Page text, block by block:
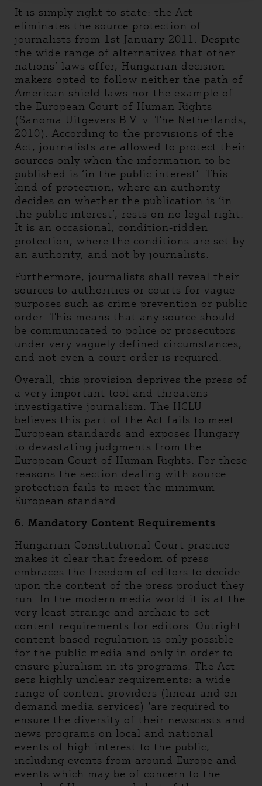
It is simply right to state: the Act
eliminates the source protection of
journalists from 1st January 2011. Despite
the wide range of alternatives that other
nations’ laws offer, Hungarian decision
makers opted to follow neither the path of
American shield laws nor the example of
the European Court of Human Rights
(Sanoma Uitgevers B.V. v. The Netherlands,
2010). According to the provisions of the
Act, journalists are allowed to protect their
sources only when the information to be
published is ‘in the public interest’. This
kind of protection, where an authority
decides on whether the publication is ‘in
the public interest’, rests on no legal right.
It is an occasional, condition-ridden
protection, where the conditions are set by
an authority, and not by journalists.
Furthermore, journalists shall reveal their
sources to authorities or courts for vague
purposes such as crime prevention or public
order. This means that any source should
be communicated to police or prosecutors
under very vaguely defined circumstances,
and not even a court order is required.
Overall, this provision deprives the press of
a very important tool and threatens
investigative journalism. The HCLU
believes this part of the Act fails to meet
European standards and exposes Hungary
to devastating judgments from the
European Court of Human Rights. For these
reasons the section dealing with source
protection fails to meet the minimum
European standard.
6. Mandatory Content Requirements
Hungarian Constitutional Court practice
makes it clear that freedom of press
embraces the freedom of editors to decide
upon the content of the press product they
run. In the modern media world it is at the
very least strange and archaic to set
content requirements for editors. Outright
content-based regulation is only possible
for the public media and only in order to
ensure pluralism in its programs. The Act
sets highly unclear requirements: a wide
range of content providers (linear and on-
demand media services) ‘are required to
ensure the diversity of their newscasts and
news programs on local and national
events of high interest to the public,
including events from around Europe and
events which may be of concern to the